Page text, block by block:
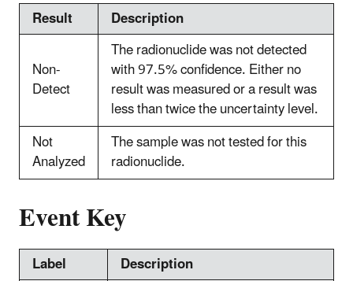
Result
Description
Non-
Detect
The radionuclide was not detected
with 97.5% confidence. Either no
result was measured or a result was
less than twice the uncertainty level.
Not
Analyzed
The sample was not tested for this
radionuclide.
Event Key
Label Description